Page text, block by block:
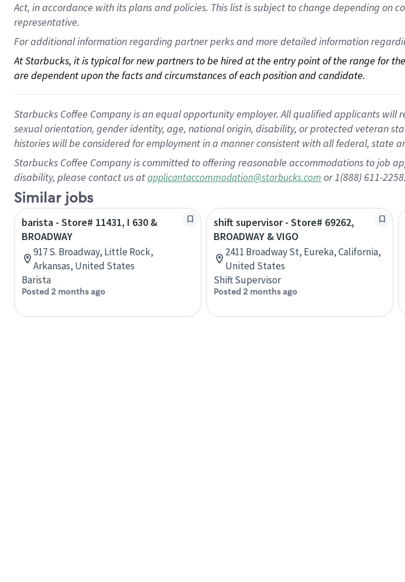
Act, in accordance withitsplans andpolicies. This list is subject to change depending on
representative.
For additional information regarding partner perks and more detailed information
At Starbucks, it is typical for new partners to be hired at the entry point of the range for
are dependent upon the facts and circumstances of each position and candidate.
Starbucks Coffee Company is an equal opportunity employer. All qualified applicants
sexual orientation, gender identity, age, national origin, disability, or protected veteran
histories will be considered for employment in a manner consistent with all federal, state
Starbucks Coffee Company is committed to offering reasonable accommodations to job
disability, please contact us atapplicantaccommodation@starbucks.com or 1(888) 611-2258.
Similar jobs
barista - Store# 11431, I 630 &
BROADWAY
917 S. Broadway, Little Rock,
Arkansas, United States
Barista
Posted 2 months ago
shift supervisor - Store# 69262,
BROADWAY & VIGO
2411 Broadway St, Eureka, California,
United States
Shift Supervisor
Posted 2 months ago